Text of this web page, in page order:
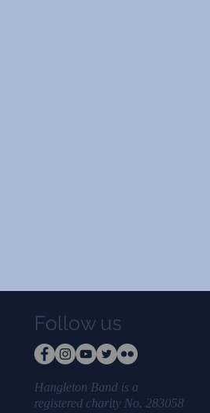
Follow us
Hangleton Band is a
registered charity No. 283058